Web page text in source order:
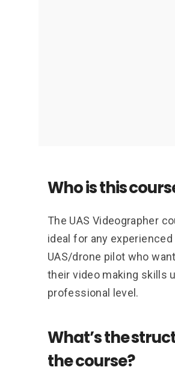
Who is this
The UAS Videographer
ideal for any experienced
UAS/drone pilot who
their video making skills
professional level.
What’s the
the course?